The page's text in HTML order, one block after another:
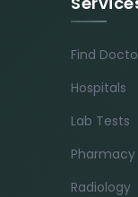
Find
Hospitals
Lab Tests
Pharmacy
Radiology